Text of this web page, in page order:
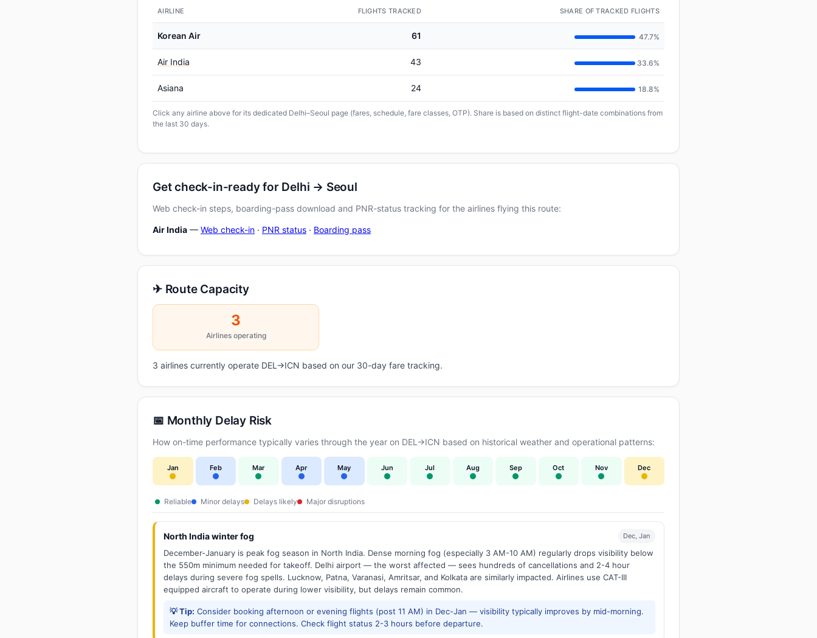
AIRLINE FLIGHTS TRACKED SHARE OF TRACKED FLIGHTS
Korean Air 61 47.7%
Air India 43 33.6%
Asiana 24 18.8%
Click any airline above for its dedicated Delhi–Seoul page (fares, schedule, fare classes, OTP). Share is based on distinct flight-date combinations from
the last 30 days.
Get check-in-ready for Delhi → Seoul
Web check-in steps, boarding-pass download and PNR-status tracking for the airlines flying this route:
Air India — Web check-in · PNR status · Boarding pass
✈ Route Capacity
3
Airlines operating
3 airlines currently operate DEL→ICN based on our 30-day fare tracking.
📅 Monthly Delay Risk
How on-time performance typically varies through the year on DEL→ICN based on historical weather and operational patterns:
Jan Feb Mar Apr May Jun Jul Aug Sep Oct Nov Dec
Reliable Minor delays Delays likely Major disruptions
North India winter fog Dec, Jan
December-January is peak fog season in North India. Dense morning fog (especially 3 AM-10 AM) regularly drops visibility below
the 550m minimum needed for takeoff. Delhi airport — the worst affected — sees hundreds of cancellations and 2-4 hour
delays during severe fog spells. Lucknow, Patna, Varanasi, Amritsar, and Kolkata are similarly impacted. Airlines use CAT-III
equipped aircraft to operate during lower visibility, but delays remain common.
💡 Tip: Consider booking afternoon or evening flights (post 11 AM) in Dec-Jan — visibility typically improves by mid-morning.
Keep buffer time for connections. Check flight status 2-3 hours before departure.